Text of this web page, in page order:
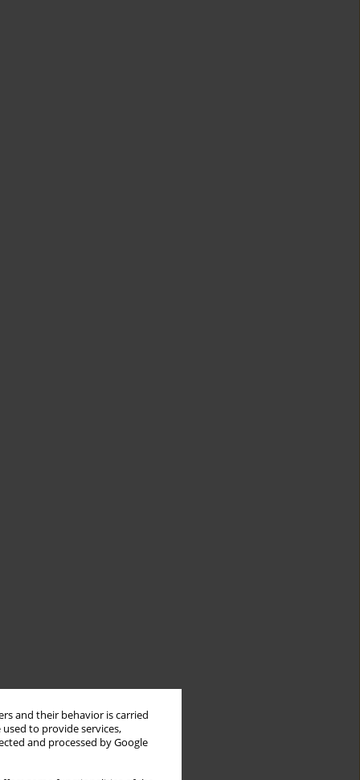
and their behavior is carried
to provide services,
and processed by Google